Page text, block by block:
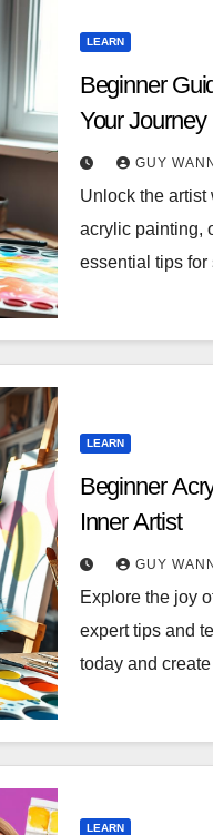
LEARN
Beginner
Your Journey
GUY WANN
Unlock the
acrylic painting,
essential tips for
LEARN
Beginner
Inner Artist
GUY WANN
Explore the joy
expert tips and
today and
LEARN